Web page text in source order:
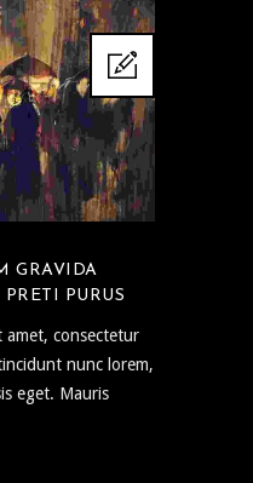
GRAVIDA
PURUS
amet, consectetur
nunc lorem,
eget. Mauris